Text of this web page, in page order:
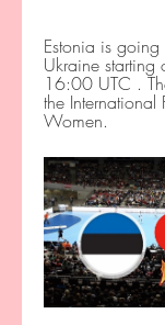
Estonia is
Ukraine
16:00 UTC .
the International
Women.